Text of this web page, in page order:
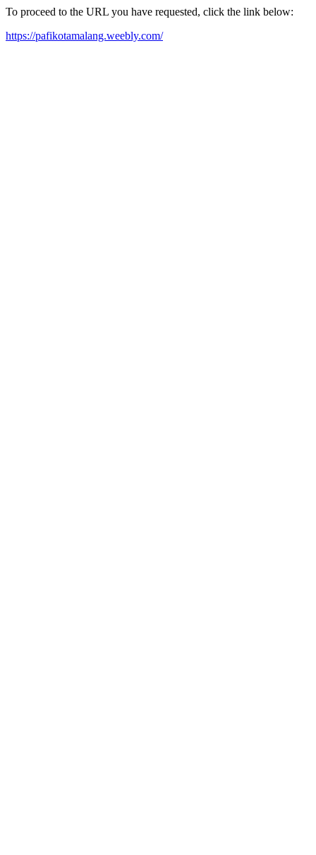
To proceed to the URL you have requested, click the link below:
https://pafikotamalang.weebly.com/